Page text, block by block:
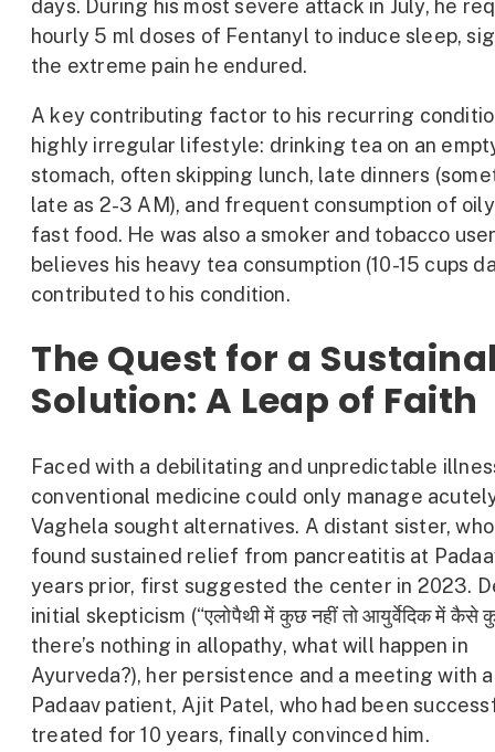
days. During his most severe attack in July, he
hourly 5 ml doses of Fentanyl to induce sleep,
the extreme pain he endured.
A key contributing factor to his recurring
highly irregular lifestyle: drinking tea on an
stomach, often skipping lunch, late dinners
late as 2-3 AM), and frequent consumption of
fast food. He was also a smoker and tobacco
believes his heavy tea consumption (10-15 cups
contributed to his condition.
The Quest for a
Solution: A Leap of Faith
Faced with a debilitating and unpredictable
conventional medicine could only manage
Vaghela sought alternatives. A distant sister,
found sustained relief from pancreatitis at
years prior, first suggested the center in 2023.
initial skepticism (“एलोपैथी में कुछ नहीं तो आयुर्वेदिक में कैसे
there’s nothing in allopathy, what will happen in
Ayurveda?), her persistence and a meeting with
Padaav patient, Ajit Patel, who had been
treated for 10 years, finally convinced him.